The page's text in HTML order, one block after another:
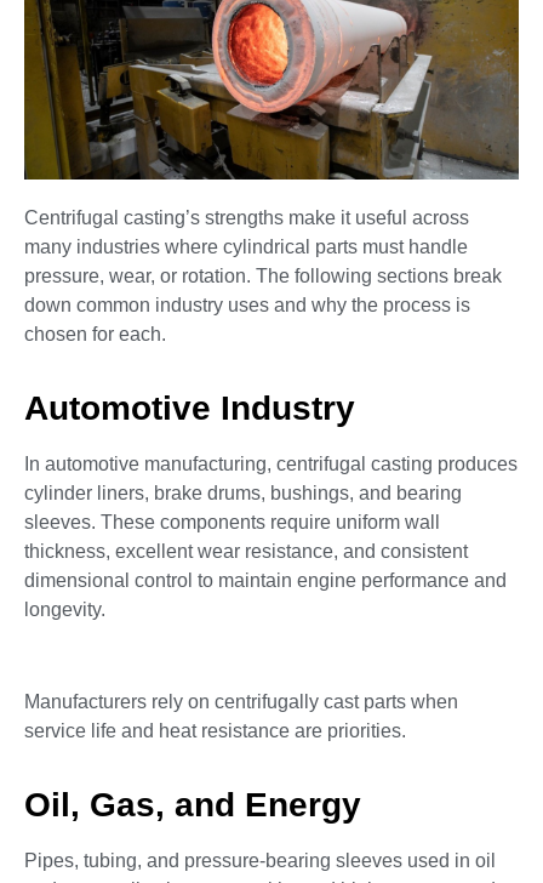
Centrifugal casting’s strengths make it useful across
many industries where cylindrical parts must handle
pressure, wear, or rotation. The following sections break
down common industry uses and why the process is
chosen for each.
Automotive Industry
In automotive manufacturing, centrifugal casting produces
cylinder liners, brake drums, bushings, and bearing
sleeves. These components require uniform wall
thickness, excellent wear resistance, and consistent
dimensional control to maintain engine performance and
longevity.
Manufacturers rely on centrifugally cast parts when
service life and heat resistance are priorities.
Oil, Gas, and Energy
Pipes, tubing, and pressure-bearing sleeves used in oil